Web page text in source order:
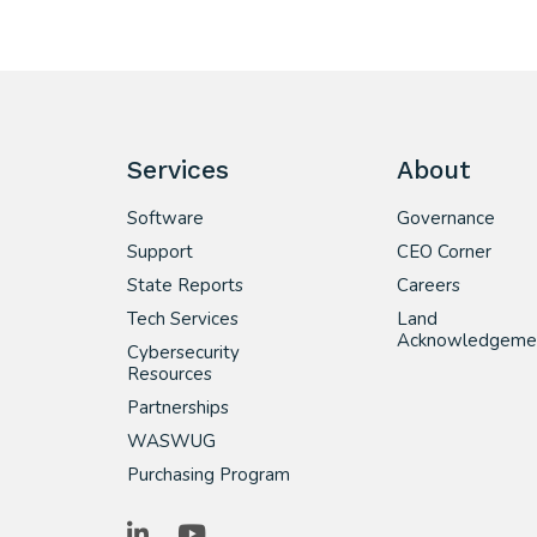
Services
Software
Support
State Reports
Tech Services
Cybersecurity
Resources
Partnerships
WASWUG
Purchasing Program
About
Governance
CEO Corner
Careers
Land